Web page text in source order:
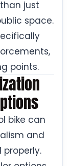
just
space.
points.
bike can
and